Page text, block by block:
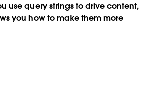
use query strings to drive content,
you how to make them more